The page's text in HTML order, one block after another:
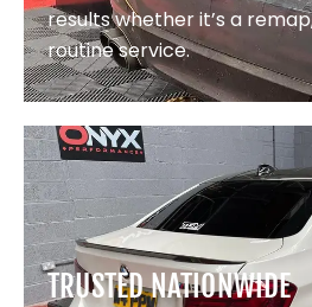
results whether it’s a
routine service.
TRUSTED NATIONWIDE